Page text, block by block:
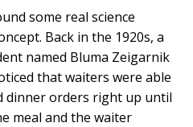
some real science
Back in the 1920s, a
named Bluma Zeigarnik
that waiters were able
dinner orders right up until
meal and the waiter